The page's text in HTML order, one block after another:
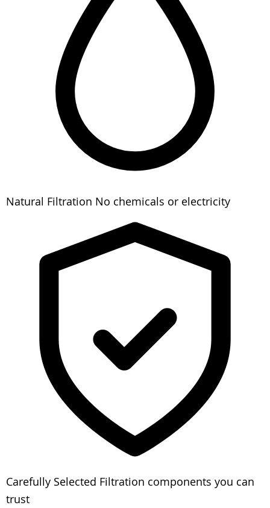
Natural Filtration No chemicals or electricity
Carefully Selected Filtration components you can
trust